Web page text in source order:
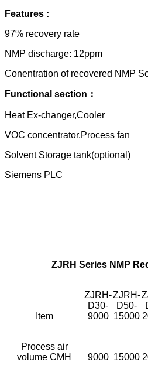
Features :
97% recovery rate
NMP discharge: 12ppm
Conentration of recovered NMP
Functional section：
Heat Ex-changer,Cooler
VOC concentrator,Process fan
Solvent Storage tank(optional)
Siemens PLC
ZJRH Series NMP
Item
ZJRH-
D30-
9000
ZJRH-
D50-
15000
Process air
volume CMH
9000 15000